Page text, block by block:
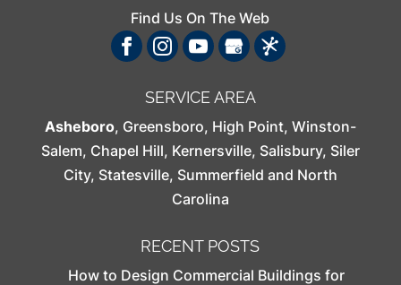
Find Us On The Web
SERVICE AREA
Asheboro, Greensboro, High Point, Winston-
Salem, Chapel Hill, Kernersville, Salisbury, Siler
City, Statesville, Summerfield and North
Carolina
RECENT POSTS
How to Design Commercial Buildings for